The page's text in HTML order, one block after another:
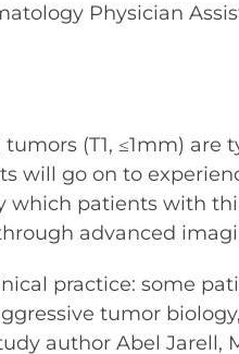
Physician
(T1, ≤1mm)
will go on to
patients with
advanced
practice: some
tumor
author Abel